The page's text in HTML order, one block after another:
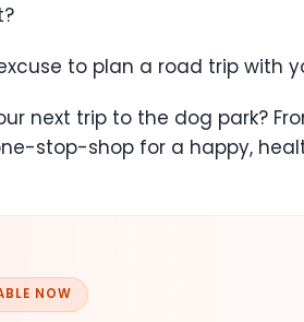
to plan a road trip with
next trip to the dog park?
stop-shop for a happy,
NOW